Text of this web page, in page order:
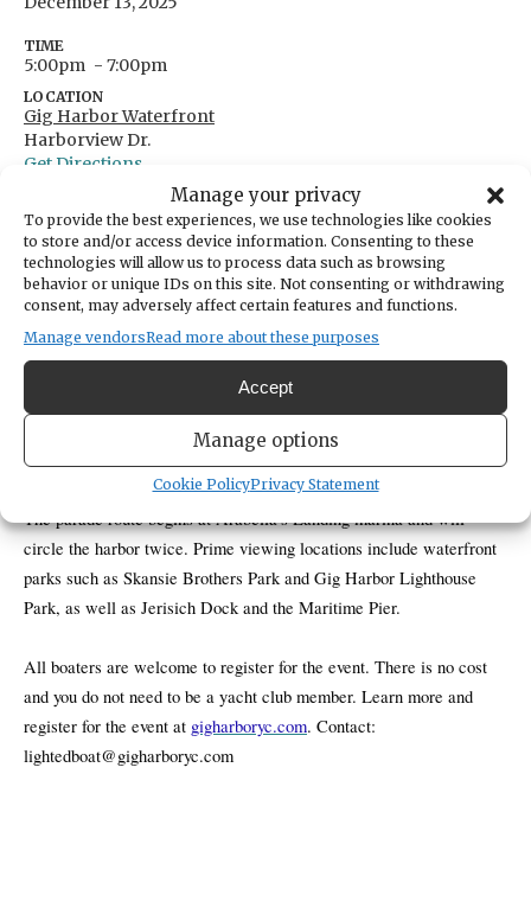
Manage your privacy
To provide the best experiences, we use technologies like cookies
to store and/or access device information. Consenting to these
technologies will allow us to process data such as browsing
behavior or unique IDs on this site. Not consenting or withdrawing
consent, may adversely affect certain features and functions.
Manage vendorsRead more about these purposes
Accept
Manage options
Cookie PolicyPrivacy Statement
GHYC's Lighted Boat Parade
The Gig Harbor Yacht Club will host its annual Lighted Boat Parade
on Saturday, Dec. 13, 2025, starting at 5 p.m.
The parade route begins at Arabella’s Landing marina and will
circle the harbor twice. Prime viewing locations include waterfront
parks such as Skansie Brothers Park and Gig Harbor Lighthouse
Park, as well as Jerisich Dock and the Maritime Pier.
All boaters are welcome to register for the event. There is no cost
and you do not need to be a yacht club member. Learn more and
register for the event at gigharboryc.com. Contact:
lightedboat@gigharboryc.com
TIME
5:00pm - 7:00pm
LOCATION
Gig Harbor Waterfront
Harborview Dr.
Get Directions
Arts & Entertainment
ORGANIZER
Gig Harbor Yacht Club
webmaster@gigharboryc.com
253-851-1807